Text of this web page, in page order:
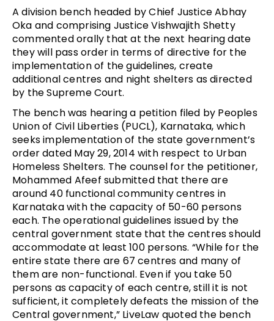
A division bench headed by Chief Justice Abhay
Oka and comprising Justice Vishwajith Shetty
commented orally that at the next hearing date
they will pass order in terms of directive for the
implementation of the guidelines, create
additional centres and night shelters as directed
by the Supreme Court.
The bench was hearing a petition filed by Peoples
Union of Civil Liberties (PUCL), Karnataka, which
seeks implementation of the state government’s
order dated May 29, 2014 with respect to Urban
Homeless Shelters. The counsel for the petitioner,
Mohammed Afeef submitted that there are
around 40 functional community centres in
Karnataka with the capacity of 50-60 persons
each. The operational guidelines issued by the
central government state that the centres should
accommodate at least 100 persons. “While for the
entire state there are 67 centres and many of
them are non-functional. Even if you take 50
persons as capacity of each centre, still it is not
sufficient, it completely defeats the mission of the
Central government,” LiveLaw quoted the bench